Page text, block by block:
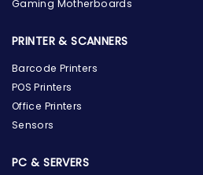
Gaming Motherboards
PRINTER & SCANNERS
Barcode Printers
POS Printers
Office Printers
Sensors
PC & SERVERS